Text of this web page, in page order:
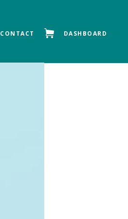
CONTACT DASHBOARD